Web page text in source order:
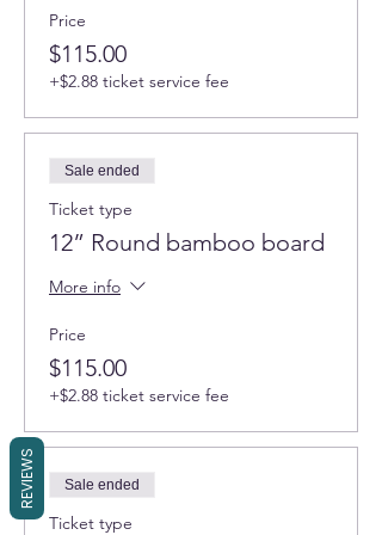
This introductory workshop we work with
our favorite non-toxic epoxy resin, mica
powders and white pigment to create an
ocean wave scene on a bamboo board.
Simple shape of the board and limited
selection of ocean pigments will make an
introduction to an ocean resin art a breeze.
You will use 2 ocean colors for a S size board
and 3 colors for M.
Learn everything you need to start working
with epoxy resin. We will help you to
and enjoy beautiful hand-made creation.
You will learn several techniques to create
art. A wide choice of different ocean color
mica pigments options will allow each
participant to create unique pieces that
reflect their personality and taste.
Price
$115.00
+$2.88 ticket service fee
Sale ended
Ticket type
12” Round bamboo board
More info
Price
$115.00
+$2.88 ticket service fee
Sale ended
Ticket type
REVIEWS